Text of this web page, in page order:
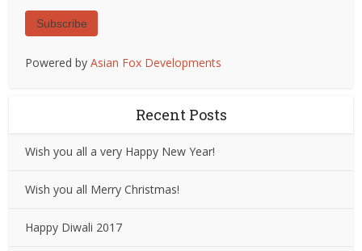
Subscribe
Powered byAsian Fox Developments
Recent Posts
Wish you all a very Happy New Year!
Wish you all Merry Christmas!
Happy Diwali 2017